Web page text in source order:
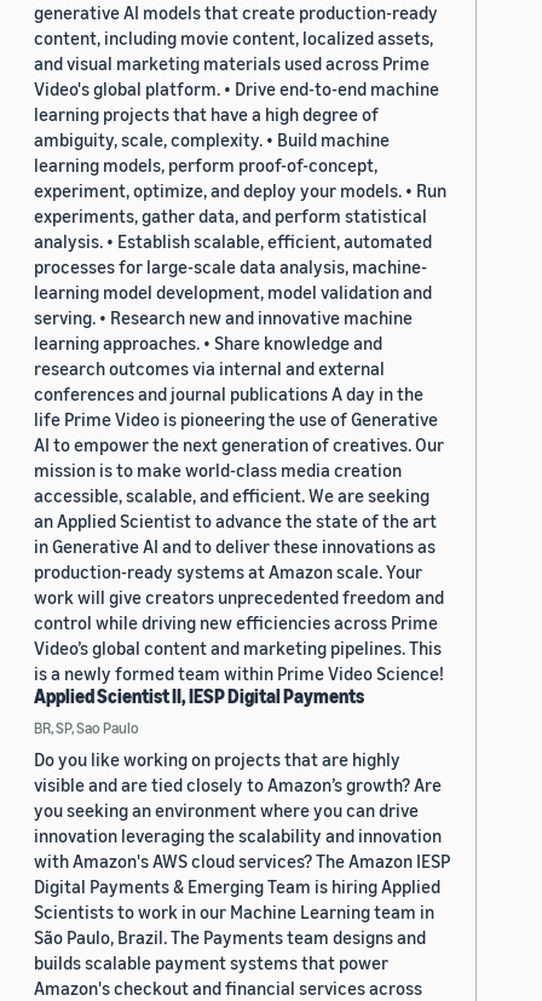
generative AI models that create production-ready
content, including movie content, localized assets,
and visual marketing materials used across Prime
Video's global platform. • Drive end-to-end machine
learning projects that have a high degree of
ambiguity, scale, complexity. • Build machine
learning models, perform proof-of-concept,
experiment, optimize, and deploy your models. • Run
experiments, gather data, and perform statistical
analysis. • Establish scalable, efficient, automated
processes for large-scale data analysis, machine-
learning model development, model validation and
serving. • Research new and innovative machine
learning approaches. • Share knowledge and
research outcomes via internal and external
conferences and journal publications A day in the
life Prime Video is pioneering the use of Generative
AI to empower the next generation of creatives. Our
mission is to make world-class media creation
accessible, scalable, and efficient. We are seeking
an Applied Scientist to advance the state of the art
in Generative AI and to deliver these innovations as
production-ready systems at Amazon scale. Your
work will give creators unprecedented freedom and
control while driving new efficiencies across Prime
Video’s global content and marketing pipelines. This
is a newly formed team within Prime Video Science!
Applied Scientist II, IESP Digital Payments
BR, SP, Sao Paulo
Do you like working on projects that are highly
visible and are tied closely to Amazon’s growth? Are
you seeking an environment where you can drive
innovation leveraging the scalability and innovation
with Amazon's AWS cloud services? The Amazon IESP
Digital Payments & Emerging Team is hiring Applied
Scientists to work in our Machine Learning team in
São Paulo, Brazil. The Payments team designs and
builds scalable payment systems that power
Amazon's checkout and financial services across